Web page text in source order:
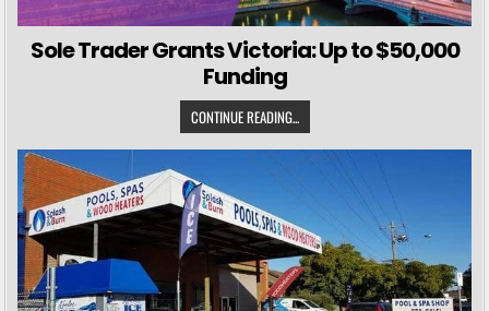
Sole Trader Grants Victoria: Up to $50,000
Funding
CONTINUE READING...